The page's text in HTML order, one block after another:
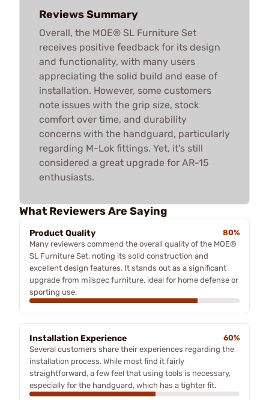
Reviews Summary
Overall, the MOE® SL Furniture Set
receives positive feedback for its design
and functionality, with many users
appreciating the solid build and ease of
installation. However, some customers
note issues with the grip size, stock
comfort over time, and durability
concerns with the handguard, particularly
regarding M-Lok fittings. Yet, it's still
considered a great upgrade for AR-15
enthusiasts.
What Reviewers Are Saying
Product Quality
80%
Many reviewers commend the overall quality of the MOE®
SL Furniture Set, noting its solid construction and
excellent design features. It stands out as a significant
upgrade from milspec furniture, ideal for home defense or
sporting use.
Installation Experience
60%
Several customers share their experiences regarding the
installation process. While most find it fairly
straightforward, a few feel that using tools is necessary,
especially for the handguard, which has a tighter fit.